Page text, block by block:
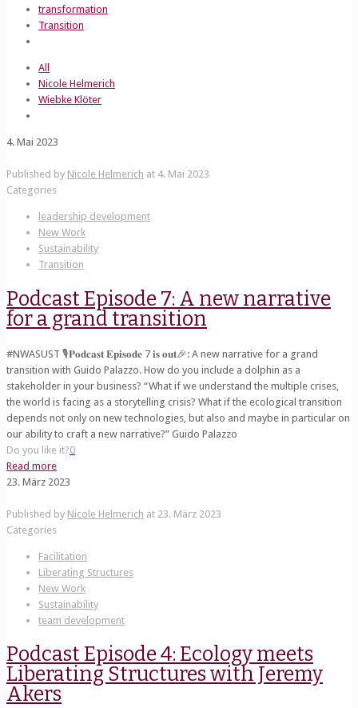
transformation
Transition
All
Nicole Helmerich
Wiebke Klöter
4. Mai 2023
Published by Nicole Helmerich at 4. Mai 2023
Categories
leadership development
New Work
Sustainability
Transition
Podcast Episode 7: A new narrative
for a grand transition
#NWASUST 🎙️𝐏𝐨𝐝𝐜𝐚𝐬𝐭 𝐄𝐩𝐢𝐬𝐨𝐝𝐞 7 𝐢𝐬 𝐨𝐮𝐭🎉: A new narrative for a grand
transition with Guido Palazzo. How do you include a dolphin as a
stakeholder in your business? “What if we understand the multiple crises,
the world is facing as a storytelling crisis? What if the ecological transition
depends not only on new technologies, but also and maybe in particular on
our ability to craft a new narrative?” Guido Palazzo
Do you like it?0
Read more
23. März 2023
Published by Nicole Helmerich at 23. März 2023
Categories
Facilitation
Liberating Structures
New Work
Sustainability
team development
Podcast Episode 4: Ecology meets
Liberating Structures with Jeremy
Akers